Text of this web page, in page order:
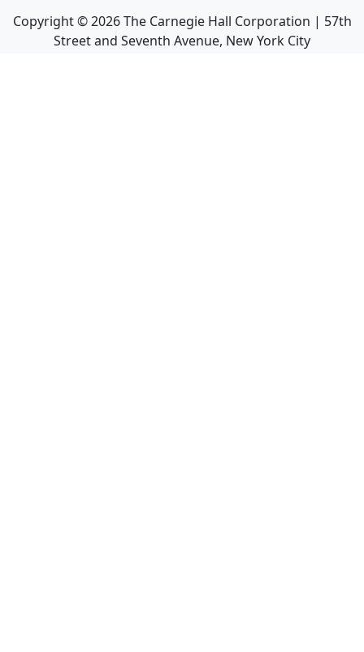
Copyright ©2026The Carnegie Hall Corporation | 57th
Street and Seventh Avenue, New York City